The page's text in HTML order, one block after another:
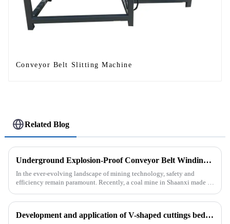
Conveyor Belt Slitting Machine
Related Blog
Underground Explosion-Proof Conveyor Belt Winding Machine: A Strategic Purchase by a Coal Mine in Shanxi
In the ever-evolving landscape of mining technology, safety and
efficiency remain paramount. Recently, a coal mine in Shaanxi made a
Development and application of V-shaped cuttings bed cleaning tool in horizontal well